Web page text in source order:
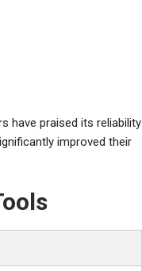
have praised its reliability
improved their